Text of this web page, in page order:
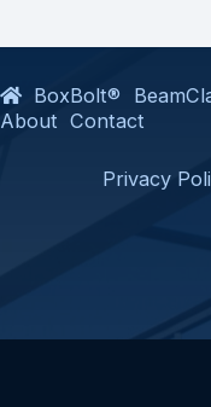
BoxBolt®
About Contact
Privacy